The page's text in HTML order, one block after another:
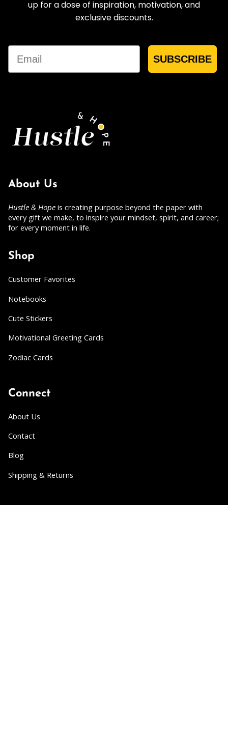
up for a dose of inspiration, motivation, and
exclusive discounts.
Email
SUBSCRIBE
About Us
Hustle & Hope is creating purpose beyond the paper with
every gift we make, to inspire your mindset, spirit, and career;
for every moment in life.
Shop
Customer Favorites
Notebooks
Cute Stickers
Motivational Greeting Cards
Zodiac Cards
Connect
About Us
Contact
Blog
Shipping & Returns